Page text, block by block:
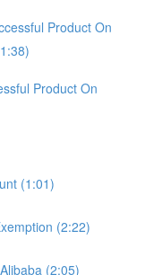
Product On
Product On
(1:01)
(2:22)
(2:05)